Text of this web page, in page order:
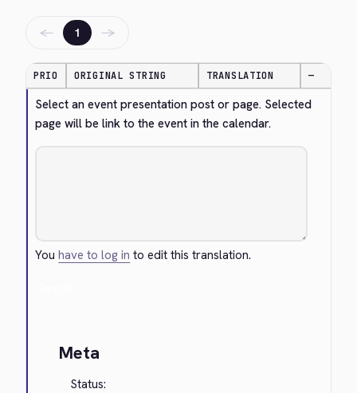
← 1 →
PRIO ORIGINAL STRING TRANSLATION —
Select an event presentation post or page. Selected
page will be link to the event in the calendar.
Youhave to log in to edit this translation.
Meta
Status: